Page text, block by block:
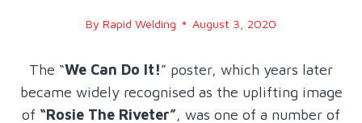
By Rapid Welding August 3, 2020
The “We Can Do It!” poster, which years later
became widely recognised as the uplifting image
of “Rosie The Riveter”, was one of a number of